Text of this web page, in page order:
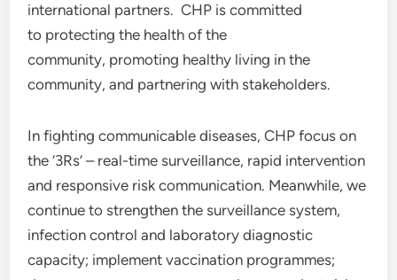
international partners. CHP is committed
to protecting the health of the
community, promoting healthy living in the
community, and partnering with stakeholders.
In fighting communicable diseases, CHP focus on
the ‘3Rs’ – real-time surveillance, rapid intervention
and responsive risk communication. Meanwhile, we
continue to strengthen the surveillance system,
infection control and laboratory diagnostic
capacity; implement vaccination programmes;